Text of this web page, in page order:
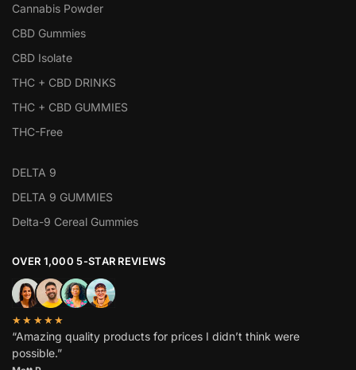
Cannabis Powder
CBD Gummies
CBD Isolate
THC + CBD DRINKS
THC + CBD GUMMIES
THC-Free
DELTA 9
DELTA 9 GUMMIES
Delta-9 Cereal Gummies
OVER 1,000 5-STAR REVIEWS
★★★★★
“Amazing quality products for prices I didn’t think were
possible.”